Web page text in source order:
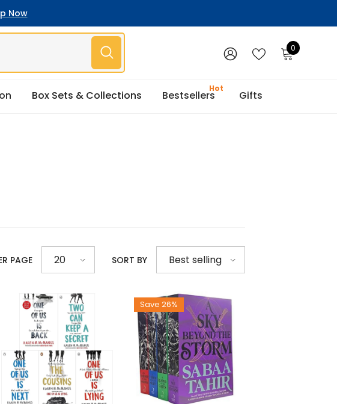
Now
00
Box Sets & Collections Bestsellers Gifts
PAGE 20 SORT BY Best selling
Save 26%